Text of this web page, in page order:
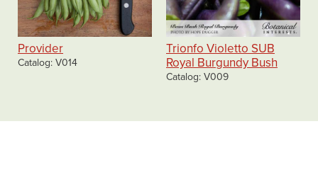
Provider
Catalog V014
Trionfo Violetto SUB
Royal Burgundy Bush
Catalog V009